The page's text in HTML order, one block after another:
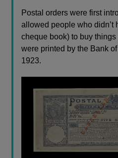
Postal orders were first
allowed people who didn’t
cheque book) to buy
were printed by the Bank
1923.